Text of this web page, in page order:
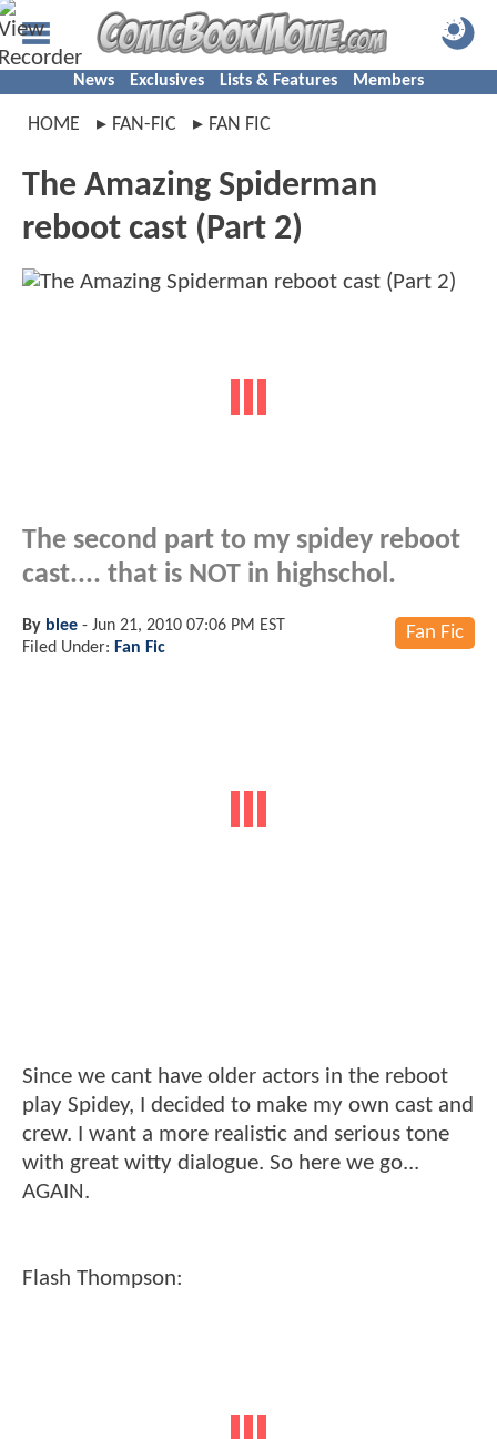
News Exclusives Lists & Features Members
HOME FAN-FIC FAN FIC
The Amazing Spiderman
reboot cast (Part 2)
The second part to my spidey reboot
cast.... that is NOT in highschol.
Fan Fic
By blee - Jun 21, 2010 07:06 PM EST
Filed Under: Fan Fic
Since we cant have older actors in the reboot
play Spidey, I decided to make my own cast and
crew. I want a more realistic and serious tone
with great witty dialogue. So here we go...
AGAIN.
Flash Thompson: